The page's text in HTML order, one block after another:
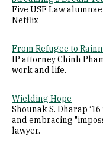
Five USF Law
Netflix
From Refugee to
IP attorney Chinh
work and life.
Wielding Hope
Shounak S. Dharap
and embracing
lawyer.